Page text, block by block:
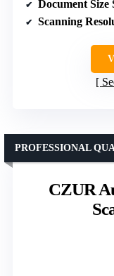
Document Size
Scanning
CZUR
PROFESSIONAL